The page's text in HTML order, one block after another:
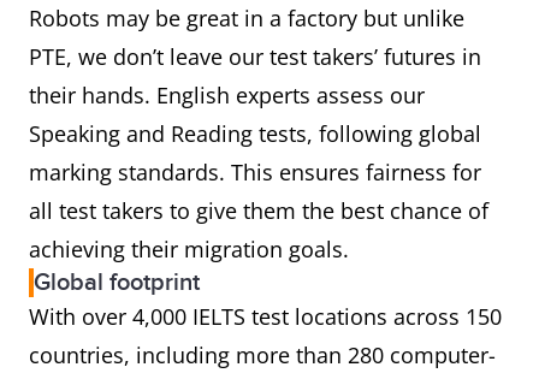
Robots may be great in a factory but unlike
PTE, we don’t leave our test takers’ futures in
their hands. English experts assess our
Speaking and Reading tests, following global
marking standards. This ensures fairness for
all test takers to give them the best chance of
achieving their migration goals.
Global footprint
With over 4,000 IELTS test locations across 150
countries, including more than 280 computer-